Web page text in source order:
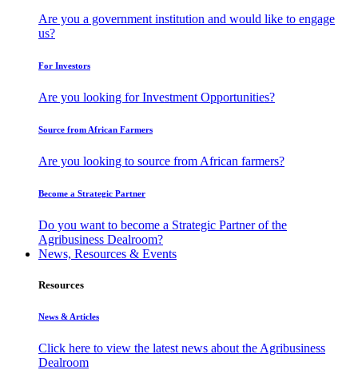
Are you a government institution and would like to engage
us?
For Investors
Are you looking for Investment Opportunities?
Source from African Farmers
Are you looking to source from African farmers?
Become a Strategic Partner
Do you want to become a Strategic Partner of the
Agribusiness Dealroom?
News, Resources & Events
Resources
News & Articles
Click here to view the latest news about the Agribusiness
Dealroom